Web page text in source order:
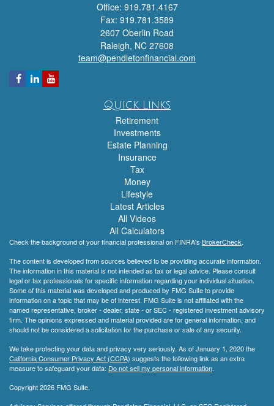
Office: 919.781.4167
Fax: 919.781.3589
2607 Oberlin Road
Raleigh, NC 27608
team@pendletonfinancial.com
Quick Links
Retirement
Investments
Estate Planning
Insurance
Tax
Money
Lifestyle
Latest Articles
All Videos
All Calculators
Check the background of your financial professional on FINRA's BrokerCheck.
The content is developed from sources believed to be providing accurate information.
The information in this material is not intended as tax or legal advice. Please consult
legal or tax professionals for specific information regarding your individual situation.
Some of this material was developed and produced by FMG Suite to provide
information on a topic that may be of interest. FMG Suite is not affiliated with the
named representative, broker - dealer, state - or SEC - registered investment advisory
firm. The opinions expressed and material provided are for general information, and
should not be considered a solicitation for the purchase or sale of any security.
We take protecting your data and privacy very seriously. As of January 1, 2020 the
California Consumer Privacy Act (CCPA) suggests the following link as an extra
measure to safeguard your data: Do not sell my personal information.
Copyright 2026 FMG Suite.